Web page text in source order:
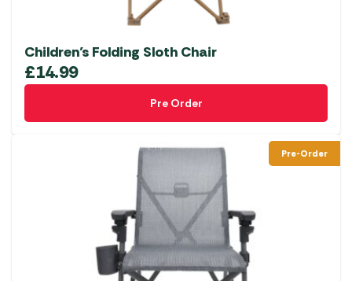
Children’s Folding Sloth Chair
£14.99
Pre Order
Pre-Order